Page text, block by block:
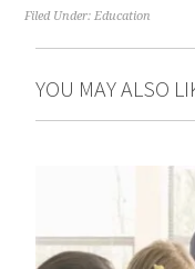
Filed Under:Education
YOU MAY ALSO